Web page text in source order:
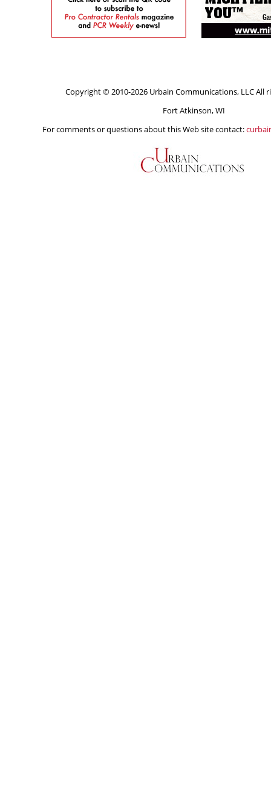
Copyright © 2010-2026 Urbain Communications, LLC All
Fort Atkinson, WI
For comments or questions about this Web site contact: